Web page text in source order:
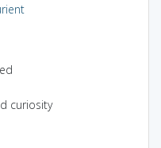
curiosity